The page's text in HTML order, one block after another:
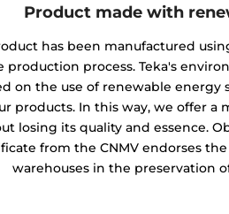
Product made with
has been manufactured
production process. Teka's
on the use of renewable energy
products. In this way, we offer a
losing its quality and essence.
from the CNMV endorses
warehouses in the preservation